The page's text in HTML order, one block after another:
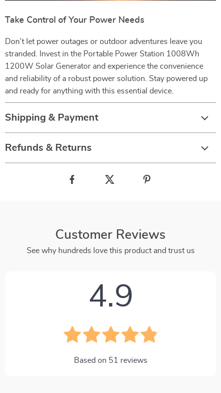
Take Control of Your Power Needs
Don’t let power outages or outdoor adventures leave you
stranded. Invest in the Portable Power Station 1008Wh
1200W Solar Generator and experience the convenience
and reliability of a robust power solution. Stay powered up
and ready for anything with this essential device.
Shipping & Payment
Refunds & Returns
Customer Reviews
See why hundreds love this product and trust us
4.9
Based on 51 reviews